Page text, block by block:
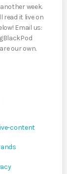
week.
read it live on
Email us:
our own.
content